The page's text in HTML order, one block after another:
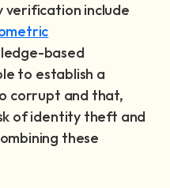
verification include
based
to establish a
corrupt and that,
of identity theft and
these